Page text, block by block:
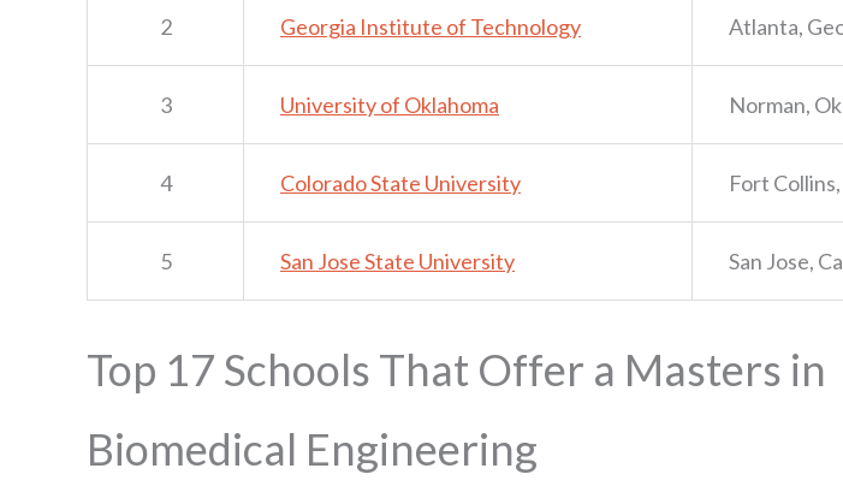
2 Georgia Institute of Technology Atlanta,
3 University of Oklahoma Norman,
4 Colorado State University Fort
5 San Jose State University San Jose,
Top 17 Schools That Offer a Masters in
Biomedical Engineering